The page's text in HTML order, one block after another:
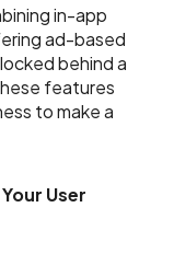
in-app
ad-based
behind a
features
to make a
User